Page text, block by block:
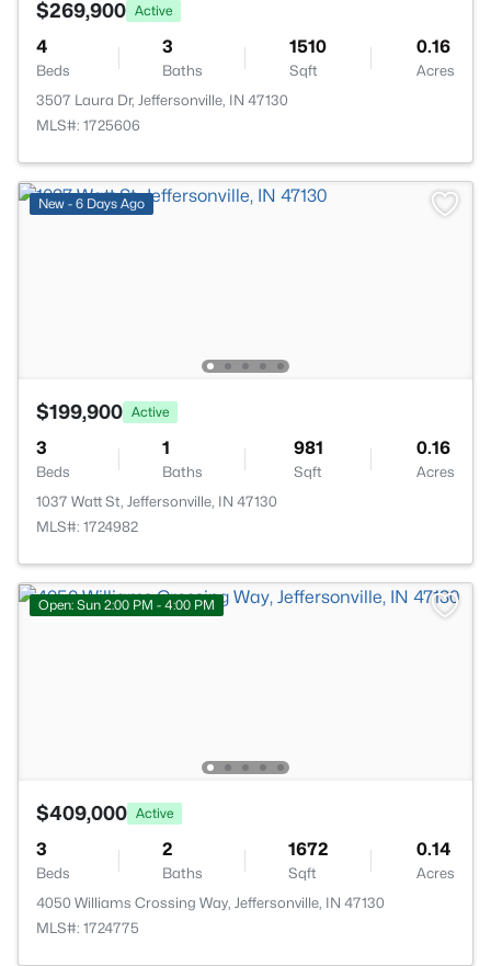
$269,900 Active
4
Beds
3
Baths
1510
Sqft
0.16
Acres
3507 Laura Dr, Jeffersonville, IN 47130
MLS#: 1725606
New - 6 Days Ago
$199,900 Active
3
Beds
1
Baths
981
Sqft
0.16
Acres
1037 Watt St, Jeffersonville, IN 47130
MLS#: 1724982
Open: Sun 2:00 PM - 4:00 PM
$409,000 Active
3
Beds
2
Baths
1672
Sqft
0.14
Acres
4050 Williams Crossing Way, Jeffersonville, IN 47130
MLS#: 1724775